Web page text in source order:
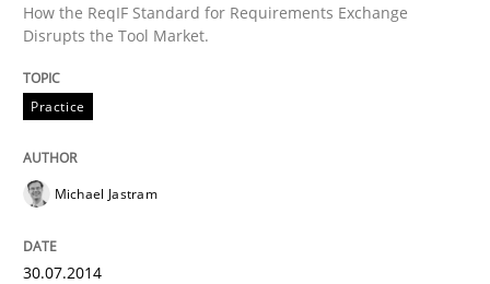
Practice
An “agile” lifecycle for requirements
When requirements and the product are elaborated
How the ReqIF Standard for Requirements Exchange
Disrupts the Tool Market.
Practice
Michael Jastram
30.07.2014